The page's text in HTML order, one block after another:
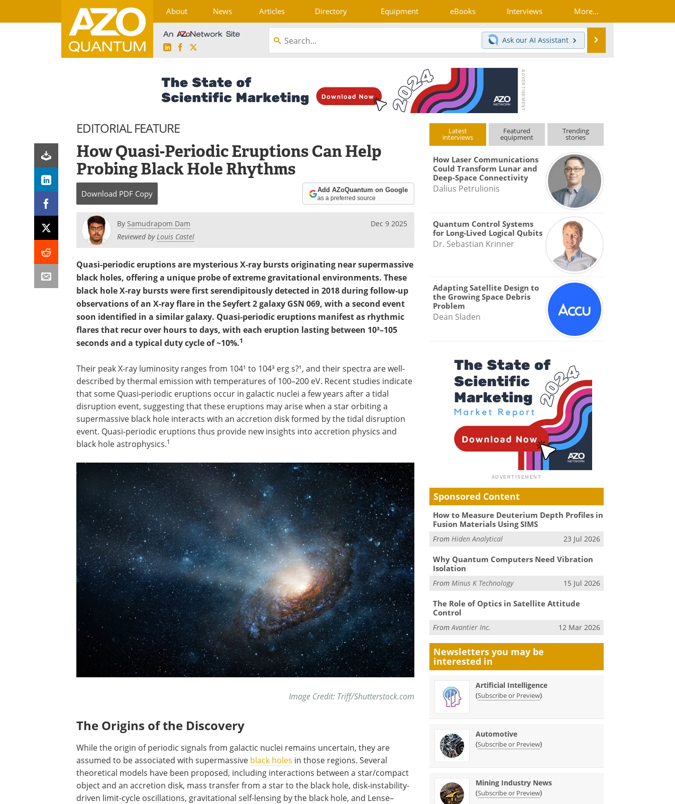
About News Articles Directory Equipment eBooks Interviews More...
LinkedInFacebook
Ask our AI Assistant
EDITORIAL FEATURE
How Quasi-Periodic Eruptions Can Help
Probing Black Hole Rhythms
Download PDF Copy Add AZoQuantum on Google
as a preferred source
By Samudrapom Dam
Reviewed byLouis Castel
Dec 9 2025
Quasi-periodic eruptions are mysterious X-ray bursts originating near supermassive
black holes, offering a unique probe of extreme gravitational environments. These
black hole X-ray bursts were first serendipitously detected in 2018 during follow-up
observations of an X-ray flare in the Seyfert 2 galaxy GSN 069, with a second event
soon identified in a similar galaxy. Quasi-periodic eruptions manifest as rhythmic
flares that recur over hours to days, with each eruption lasting between 10³–105
seconds and a typical duty cycle of ~10%.1
Their peak X-ray luminosity ranges from 104¹ to 104³ erg s?¹, and their spectra are well-
described by thermal emission with temperatures of 100–200 eV. Recent studies indicate
that some Quasi-periodic eruptions occur in galactic nuclei a few years after a tidal
disruption event, suggesting that these eruptions may arise when a star orbiting a
supermassive black hole interacts with an accretion disk formed by the tidal disruption
event. Quasi-periodic eruptions thus provide new insights into accretion physics and
black hole astrophysics.1
Image Credit: Triff/Shutterstock.com
The Origins of the Discovery
While the origin of periodic signals from galactic nuclei remains uncertain, they are
assumed to be associated with supermassive black holes in those regions. Several
theoretical models have been proposed, including interactions between a star/compact
object and an accretion disk, mass transfer from a star to the black hole, disk-instability-
driven limit-cycle oscillations, gravitational self-lensing by the black hole, and Lense–
Latest
interviews
Featured
equipment
Trending
stories
How Laser Communications
Could Transform Lunar and
Deep-Space Connectivity
Dalius Petrulionis
Quantum Control Systems
for Long-Lived Logical Qubits
Dr. Sebastian Krinner
Adapting Satellite Design to
the Growing Space Debris
Problem
Dean Sladen
Sponsored Content
How to Measure Deuterium Depth Profiles in
Fusion Materials Using SIMS
FromHiden Analytical 23 Jul 2026
Why Quantum Computers Need Vibration
Isolation
FromMinus K Technology 15 Jul 2026
The Role of Optics in Satellite Attitude
Control
FromAvantier Inc. 12 Mar 2026
Newsletters you may be
interested in
Artificial Intelligence
(Subscribe or Preview)
Automotive
(Subscribe or Preview)
Mining Industry News
(Subscribe or Preview)